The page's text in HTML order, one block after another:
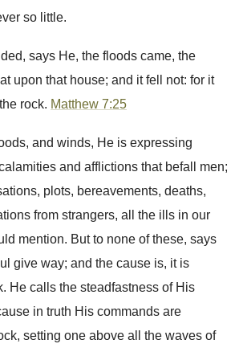
so little.
says He, the floods came, the
upon that house; and it fell not: for it
rock. Matthew 7:25
and winds, He is expressing
and afflictions that befall men;
plots, bereavements, deaths,
from strangers, all the ills in our
mention. But to none of these, says
give way; and the cause is, it is
He calls the steadfastness of His
in truth His commands are
setting one above all the waves of